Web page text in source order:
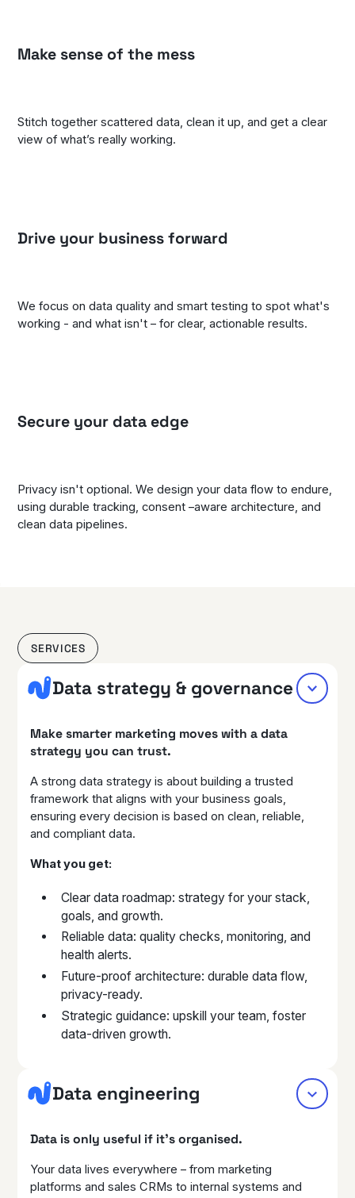
Make sense of the mess
Stitch together scattered data, clean it up, and get a clear
view of what’s really working.
Drive your business forward
We focus on data quality and smart testing to spot what's
working - and what isn't – for clear, actionable results.
Secure your data edge
Privacy isn't optional. We design your data flow to endure,
using durable tracking, consent –aware architecture, and
clean data pipelines.
SERVICES
Data strategy & governance
Make smarter marketing moves with a data
strategy you can trust.
A strong data strategy is about building a trusted
framework that aligns with your business goals,
ensuring every decision is based on clean, reliable,
and compliant data.
What you get:
Clear data roadmap: strategy for your stack,
goals, and growth.
Reliable data: quality checks, monitoring, and
health alerts.
Future-proof architecture: durable data flow,
privacy-ready.
Strategic guidance: upskill your team, foster
data-driven growth.
Data engineering
Data is only useful if it’s organised.
Your data lives everywhere – from marketing
platforms and sales CRMs to internal systems and